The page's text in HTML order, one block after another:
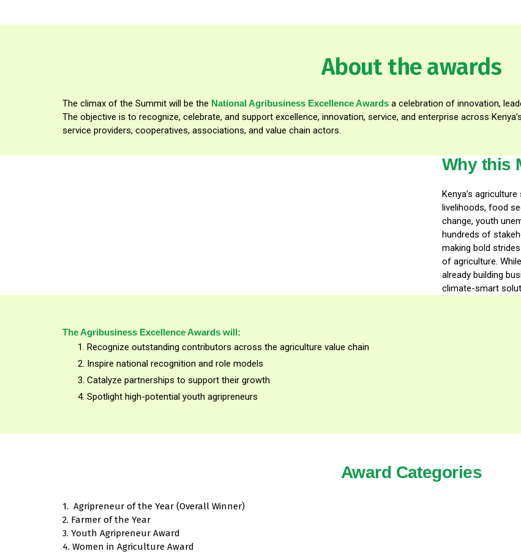
About the awards
The climax of the Summit will be the National Agribusiness Excellence Awards a celebration of innovation,
The objective is to recognize, celebrate, and support excellence, innovation, service, and enterprise across
service providers, cooperatives, associations, and value chain actors.
Why this
Kenya’s
livelihoods, food
change, youth
hundreds of
making bold
of agriculture.
already building
climate-smart
The Agribusiness Excellence Awards will:
Recognize outstanding contributors across the agriculture value chain
Inspire national recognition and role models
Catalyze partnerships to support their growth
Spotlight high-potential youth agripreneurs
Award Categories
1. Agripreneur of the Year (Overall Winner)
2. Farmer of the Year
3. Youth Agripreneur Award
4. Women in Agriculture Award